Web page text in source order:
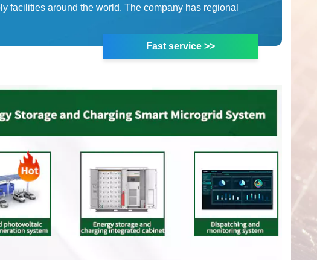
facilities around the world. The company has regional
Fast service >>